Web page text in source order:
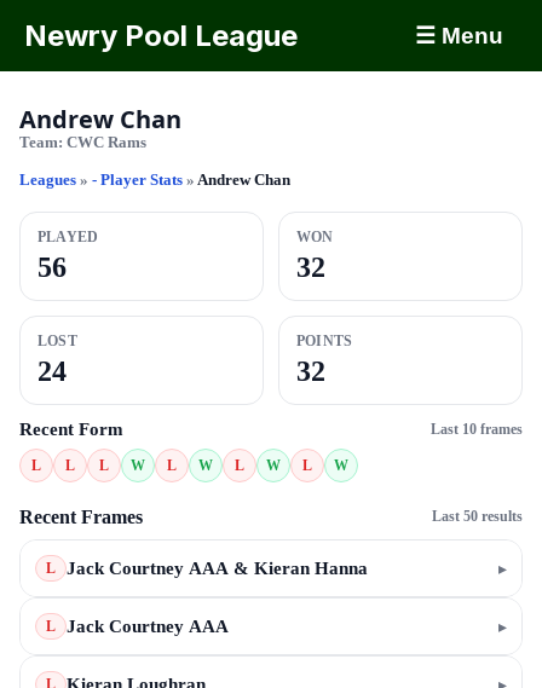
Newry Pool League ☰ Menu
Andrew Chan
Team: CWC Rams
Leagues » - Player Stats » Andrew Chan
PLAYED
56
WON
32
LOST
24
POINTS
32
Recent Form Last 10 frames
L L L W L W L W L W
Recent Frames Last 50 results
L Jack Courtney AAA & Kieran Hanna ▸
L Jack Courtney AAA ▸
L